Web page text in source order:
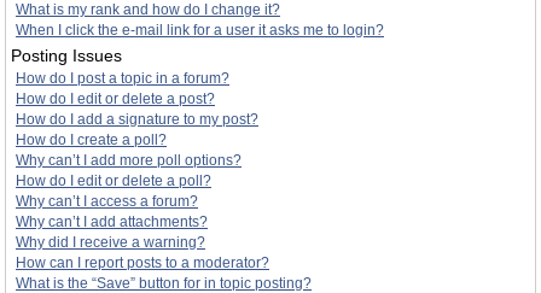
What is my rank and how do I change it?
When I click the e-mail link for a user it asks me to login?
Posting Issues
How do I post a topic in a forum?
How do I edit or delete a post?
How do I add a signature to my post?
How do I create a poll?
Why can’t I add more poll options?
How do I edit or delete a poll?
Why can’t I access a forum?
Why can’t I add attachments?
Why did I receive a warning?
How can I report posts to a moderator?
What is the “Save” button for in topic posting?